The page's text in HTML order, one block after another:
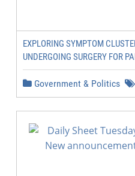
EXPLORING SYMPTOM
UNDERGOING SURGERY FOR
Government & Politics